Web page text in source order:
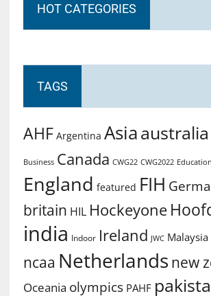
HOT CATEGORIES
TAGS
AHF Argentina Asiaaustralia
Business Canada CWG22 CWG2022 Education
England featured FIH
britain HIL Hockeyone
india Indoor Ireland JWC Malaysia
ncaa Netherlands new
Oceania olympics PAHF